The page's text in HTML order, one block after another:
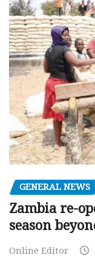
GENERAL NEWS
Zambia re-
season
Online Editor